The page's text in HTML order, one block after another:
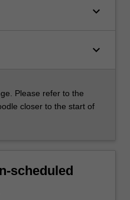
keyboard_arrow_down
keyboard_arrow_down
Please refer to the
closer to the start of
scheduled